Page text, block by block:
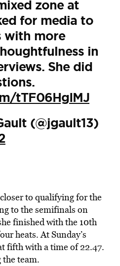
zone at
for media to
with more
in
She did
tTF06HgIMJ
(@jgault13)
to qualifying for the
to the semifinals on
finished with the 10th
heats. At Sunday’s
fifth with a time of 22.47.
team.